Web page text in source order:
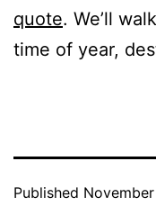
quote. We’ll
time of year,
Published